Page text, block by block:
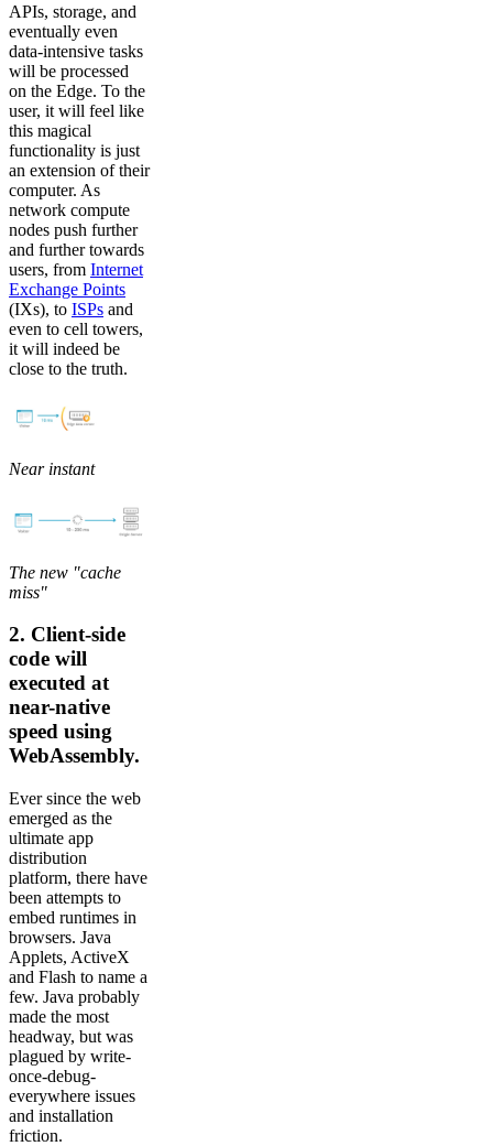
APIs, storage, and
eventually even
data-intensive tasks
will be processed
on the Edge. To the
user, it will feel like
this magical
functionality is just
an extension of their
computer. As
network compute
nodes push further
and further towards
users, from Internet
Exchange Points
(IXs), to ISPs and
even to cell towers,
it will indeed be
close to the truth.
Near instant
The new "cache
miss"
2. Client-side
code will
executed at
near-native
speed using
WebAssembly.
Ever since the web
emerged as the
ultimate app
distribution
platform, there have
been attempts to
embed runtimes in
browsers. Java
Applets, ActiveX
and Flash to name a
few. Java probably
made the most
headway, but was
plagued by write-
once-debug-
everywhere issues
and installation
friction.